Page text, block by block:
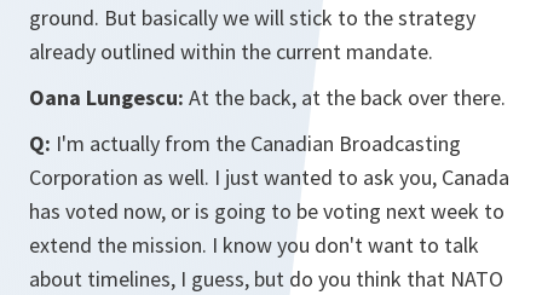
ground. But basically we will stick to the strategy
already outlined within the current mandate.
Oana Lungescu: At the back, at the back over there.
Q: I'm actually from the Canadian Broadcasting
Corporation as well. I just wanted to ask you, Canada
has voted now, or is going to be voting next week to
extend the mission. I know you don't want to talk
about timelines, I guess, but do you think that NATO